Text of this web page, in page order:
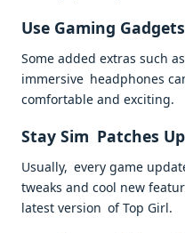
Use Gaming Gadgets
Some added extras such
immersive headphones
comfortable and exciting.
Stay Sim Patches
Usually, every game
tweaks and cool new
latest version of Top Girl.